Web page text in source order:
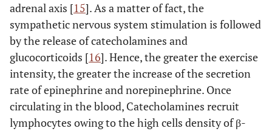
adrenal axis [15]. As a matter of fact, the
sympathetic nervous system stimulation is followed
by the release of catecholamines and
glucocorticoids [16]. Hence, the greater the exercise
intensity, the greater the increase of the secretion
rate of epinephrine and norepinephrine. Once
circulating in the blood, Catecholamines recruit
lymphocytes owing to the high cells density of β-